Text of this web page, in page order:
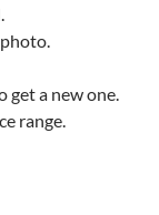
get a new one.
range.